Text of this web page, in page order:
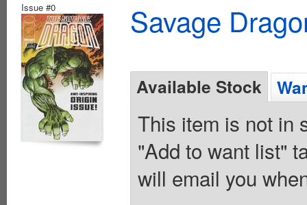
Issue #0 Savage
Available Stock
This item is not in
"Add to want list"
will email you